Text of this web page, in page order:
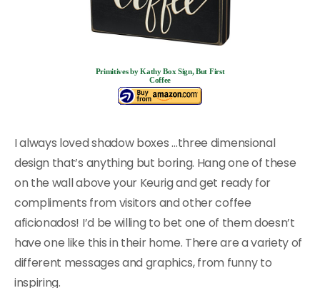
Primitives by Kathy Box Sign, But First
Coffee
I always loved shadow boxes …three dimensional
design that’s anything but boring. Hang one of these
on the wall above your Keurig and get ready for
compliments from visitors and other coffee
aficionados! I’d be willing to bet one of them doesn’t
have one like this in their home. There are a variety of
different messages and graphics, from funny to
inspiring.